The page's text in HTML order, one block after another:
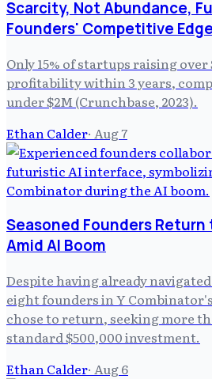
Scarcity, Not Abundance,
Founders' Competitive Edge
Only 15% of startups raising
profitability within 3 years,
under $2M (Crunchbase, 2023).
Ethan Calder· Aug 7
Seasoned Founders Return
Amid AI Boom
Despite having already
eight founders in Y
chose to return, seeking more
standard $500,000 investment.
Ethan Calder· Aug 6